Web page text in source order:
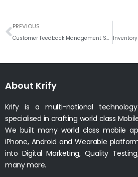
Prev
PREVIOUS
Customer Feedback Management System: Benefits, Tools, and Expert Tips
About Krify
Krify is a multi-national
specialised in crafting world class
We built many world class mobile
iPhone, Android and Wearable
into Digital Marketing, Quality
many more.